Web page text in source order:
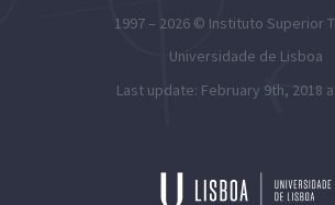
1997 – 2026 © Instituto Superior
Universidade de Lisboa
Last update: February 9th, 2018